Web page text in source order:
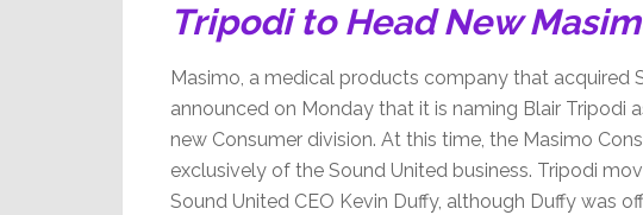
Tripodi to Head New
Masimo, a medical products company that acquired
announced on Monday that it is naming Blair Tripodi
new Consumer division. At this time, the Masimo
exclusively of the Sound United business. Tripodi
Sound United CEO Kevin Duffy, although Duffy was